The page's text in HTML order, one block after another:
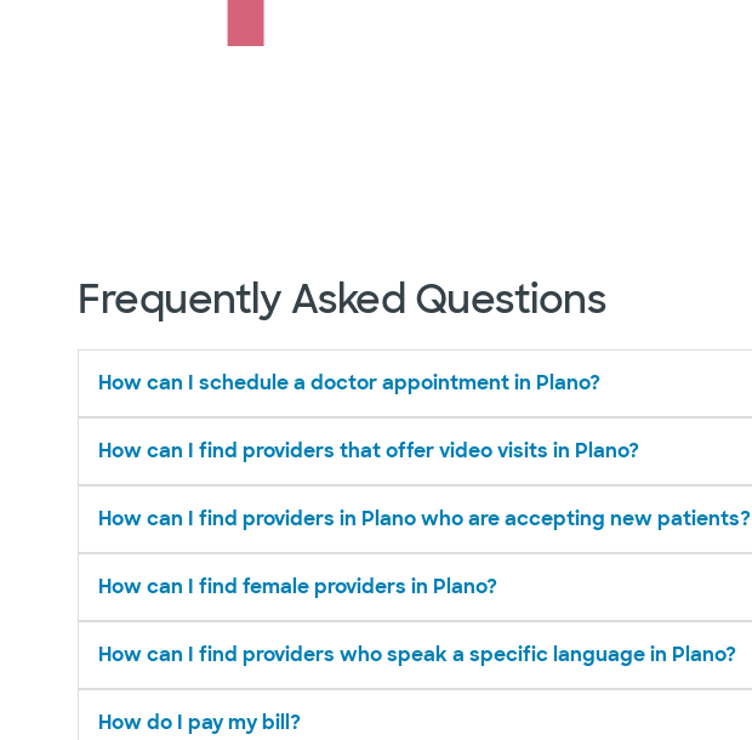
Frequently Asked Questions
How can I schedule a doctor appointment in Plano?
How can I find providers that offer video visits in Plano?
How can I find providers in Plano who are accepting new patients?
How can I find female providers in Plano?
How can I find providers who speak a specific language in Plano?
How do I pay my bill?